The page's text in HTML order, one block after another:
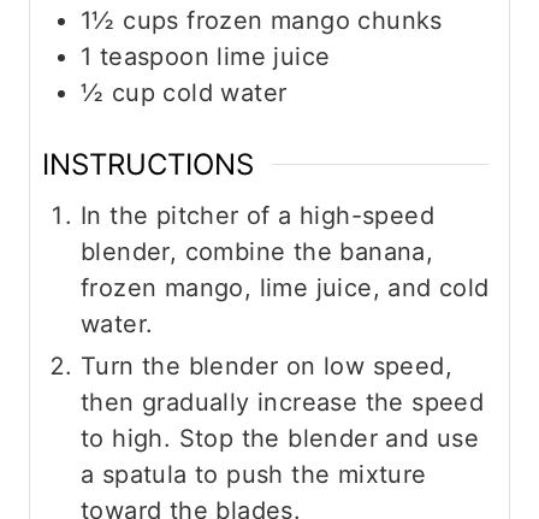
1½ cups frozen mango chunks
1 teaspoon lime juice
½ cup cold water
INSTRUCTIONS
In the pitcher of a high-speed
blender, combine the banana,
frozen mango, lime juice, and cold
water.
Turn the blender on low speed,
then gradually increase the speed
to high. Stop the blender and use
a spatula to push the mixture
toward the blades.